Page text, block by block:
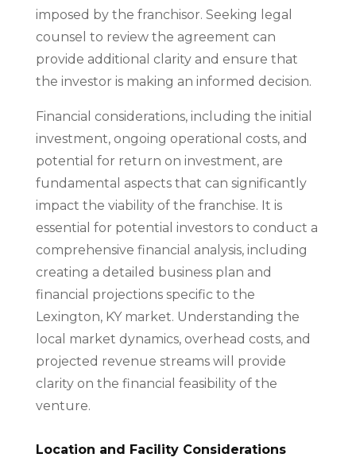
imposed by the franchisor. Seeking legal
counsel to review the agreement can
provide additional clarity and ensure that
the investor is making an informed decision.
Financial considerations, including the initial
investment, ongoing operational costs, and
potential for return on investment, are
fundamental aspects that can significantly
impact the viability of the franchise. It is
essential for potential investors to conduct a
comprehensive financial analysis, including
creating a detailed business plan and
financial projections specific to the
Lexington, KY market. Understanding the
local market dynamics, overhead costs, and
projected revenue streams will provide
clarity on the financial feasibility of the
venture.
Location and Facility Considerations